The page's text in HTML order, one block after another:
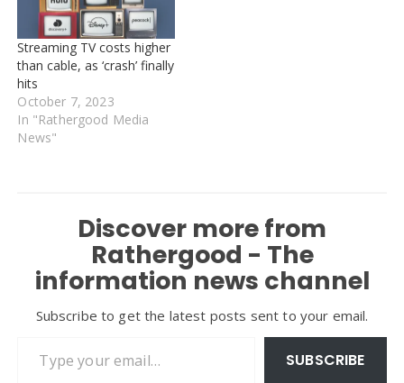
Streaming TV costs higher
than cable, as ‘crash’ finally
hits
October 7, 2023
In "Rathergood Media
News"
Discover more from
Rathergood - The
information news channel
Subscribe to get the latest posts sent to your email.
SUBSCRIBE